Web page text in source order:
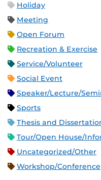
Holiday
Meeting
Open Forum
Recreation & Exercise
Service/Volunteer
Social Event
Speaker/Lecture/
Sports
Thesis and
Tour/Open House/
Uncategorized/Other
Workshop/Conference